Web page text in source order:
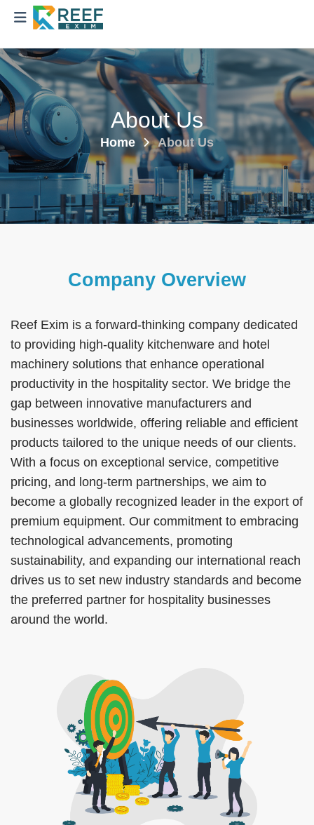
About Us
Home About Us
Company Overview
Reef Exim is a forward-thinking company dedicated
to providing high-quality kitchenware and hotel
machinery solutions that enhance operational
productivity in the hospitality sector. We bridge the
gap between innovative manufacturers and
businesses worldwide, offering reliable and efficient
products tailored to the unique needs of our clients.
With a focus on exceptional service, competitive
pricing, and long-term partnerships, we aim to
become a globally recognized leader in the export of
premium equipment. Our commitment to embracing
technological advancements, promoting
sustainability, and expanding our international reach
drives us to set new industry standards and become
the preferred partner for hospitality businesses
around the world.